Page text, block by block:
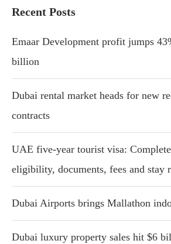
Recent Posts
Emaar Development profit jumps
billion
Dubai rental market heads for new
contracts
UAE five-year tourist visa:
eligibility, documents, fees and stay
Dubai Airports brings Mallathon
Dubai luxury property sales hit $6